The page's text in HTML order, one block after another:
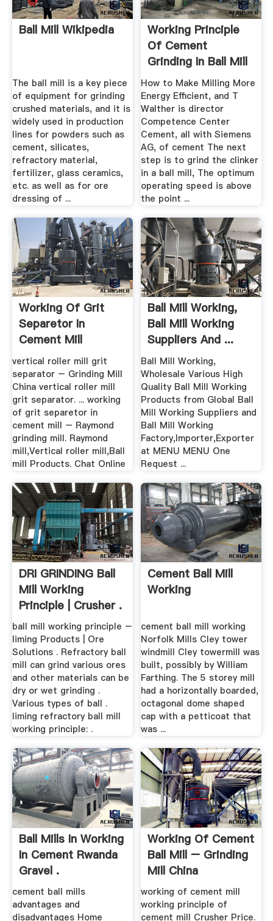
Ball Mill Wikipedia
The ball mill is a key piece
of equipment for grinding
crushed materials, and it is
widely used in production
lines for powders such as
cement, silicates,
refractory material,
fertilizer, glass ceramics,
etc. as well as for ore
dressing of ...
Working Principle
Of Cement
Grinding In Ball Mill
How to Make Milling More
Energy Efficient, and T
Walther is director
Competence Center
Cement, all with Siemens
AG, of cement The next
step is to grind the clinker
in a ball mill, The optimum
operating speed is above
the point ...
Working Of Grit
Separetor In
Cement Mill
vertical roller mill grit
separator – Grinding Mill
China vertical roller mill
grit separator. ... working
of grit separetor in
cement mill – Raymond
grinding mill. Raymond
mill,Vertical roller mill,Ball
mill Products. Chat Online
Ball Mill Working,
Ball Mill Working
Suppliers And ...
Ball Mill Working,
Wholesale Various High
Quality Ball Mill Working
Products from Global Ball
Mill Working Suppliers and
Ball Mill Working
Factory,Importer,Exporter
at MENU MENU One
Request ...
DRI GRINDING Ball
Mill Working
Principle | Crusher .
ball mill working principle –
liming Products | Ore
Solutions . Refractory ball
mill can grind various ores
and other materials can be
dry or wet grinding .
Various types of ball .
liming refractory ball mill
working principle: .
Cement Ball Mill
Working
cement ball mill working
Norfolk Mills Cley tower
windmill Cley towermill was
built, possibly by William
Farthing. The 5 storey mill
had a horizontally boarded,
octagonal dome shaped
cap with a petticoat that
was ...
Ball Mills In Working
In Cement Rwanda
Gravel .
cement ball mills
advantages and
disadvantages Home
Working Of Cement
Ball Mill – Grinding
Mill China
working of cement mill
working principle of
cement mill Crusher Price.